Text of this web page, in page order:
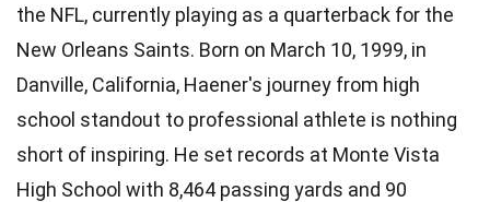
the NFL, currently playing as a quarterback for the
New Orleans Saints. Born on March 10, 1999, in
Danville, California, Haener's journey from high
school standout to professional athlete is nothing
short of inspiring. He set records at Monte Vista
High School with 8,464 passing yards and 90